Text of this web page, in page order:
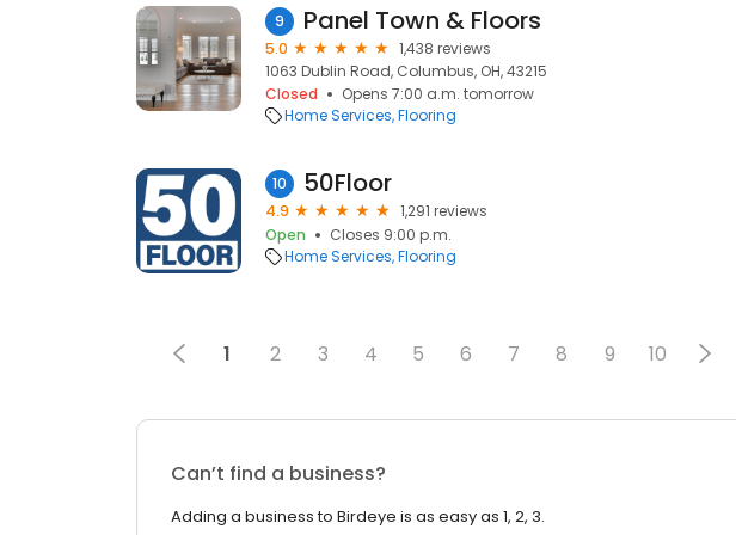
9 Panel Town & Floors
5.0
1,438 reviews
1063 Dublin Road, Columbus, OH, 43215
Closed
Opens 7:00 a.m. tomorrow
Home Services Flooring
10 50Floor
4.9
1,291 reviews
Open
Closes 9:00 p.m.
Home Services Flooring
1 2 3 4 5 6 7 8 9 10
Can’t find a business?
Adding a business to Birdeye is as easy as 1, 2, 3.